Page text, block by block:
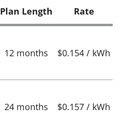
Plan Length Rate
12 months $0.154 / kWh
24 months $0.157 / kWh